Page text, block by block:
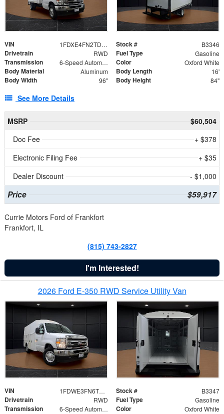
VIN 1FDXE4FN2TDD27342 Stock # B3346
Drivetrain RWD Fuel Type Gasoline
Transmission 6-Speed Automatic with Overdrive Color Oxford White
Body Material Aluminum Body Length 16'
Body Width 96" Body Height 84"
See More Details
MSRP
$60,504
Doc Fee
+ $378
Electronic Filing Fee
+ $35
Dealer Discount
- $1,000
Price $59,917
Currie Motors Ford of Frankfort
Frankfort, IL
(815) 743-2827
I'm Interested!
2026 Ford E-350 RWD Service Utility Van
VIN 1FDWE3FN6TDD39404 Stock # B3347
Drivetrain RWD Fuel Type Gasoline
Transmission 6-Speed Automatic with Overdrive Color Oxford White